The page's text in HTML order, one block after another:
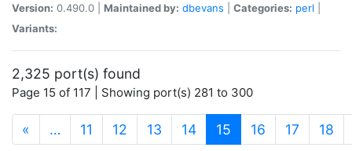
Version: 0.490.0 | Maintained by: dbevans Categories: perl
Variants:
2,325 port(s) found
Page 15 of 117 | Showing port(s) 281 to 300
« … 11 12 13 14 15 (current)
16 17 18